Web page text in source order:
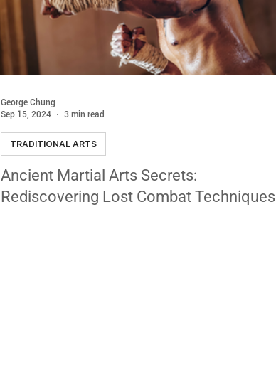
Ancient Martial Arts Secrets:
Rediscovering Lost Combat Techniques
TRADITIONAL ARTS
George Chung
Sep 15, 2024
3 min read